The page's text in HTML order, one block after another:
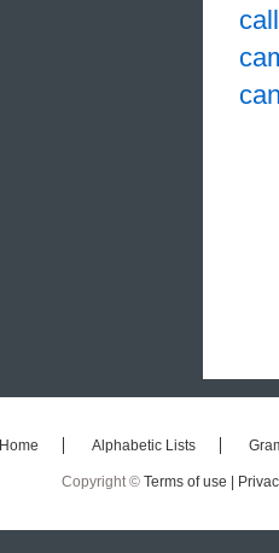
Home Alphabetic Lists
Copyright © Terms of use |